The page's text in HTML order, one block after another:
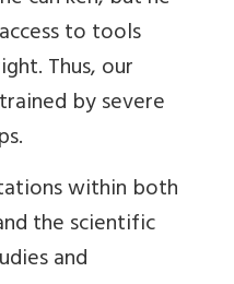
to tools
Thus, our
by severe
within both
the scientific
and